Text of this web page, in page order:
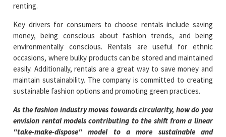
renting.
Key drivers for consumers to choose rentals include saving
money, being conscious about fashion trends, and being
environmentally conscious. Rentals are useful for ethnic
occasions, where bulky products can be stored and maintained
easily. Additionally, rentals are a great way to save money and
maintain sustainability. The company is committed to creating
sustainable fashion options and promoting green practices.
As the fashion industry moves towards circularity, how do you
envision rental models contributing to the shift from a linear
"take-make-dispose" model to a more sustainable and